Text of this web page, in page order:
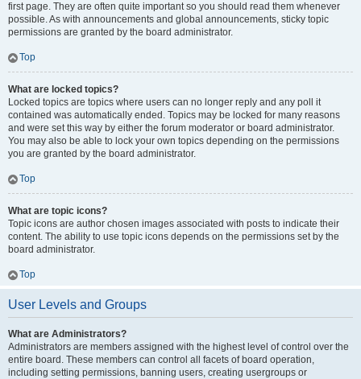
first page. They are often quite important so you should read them whenever
possible. As with announcements and global announcements, sticky topic
permissions are granted by the board administrator.
Top
What are locked topics?
Locked topics are topics where users can no longer reply and any poll it
contained was automatically ended. Topics may be locked for many reasons
and were set this way by either the forum moderator or board administrator.
You may also be able to lock your own topics depending on the permissions
you are granted by the board administrator.
Top
What are topic icons?
Topic icons are author chosen images associated with posts to indicate their
content. The ability to use topic icons depends on the permissions set by the
board administrator.
Top
User Levels and Groups
What are Administrators?
Administrators are members assigned with the highest level of control over the
entire board. These members can control all facets of board operation,
including setting permissions, banning users, creating usergroups or